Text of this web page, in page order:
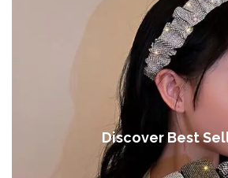
Discover Best